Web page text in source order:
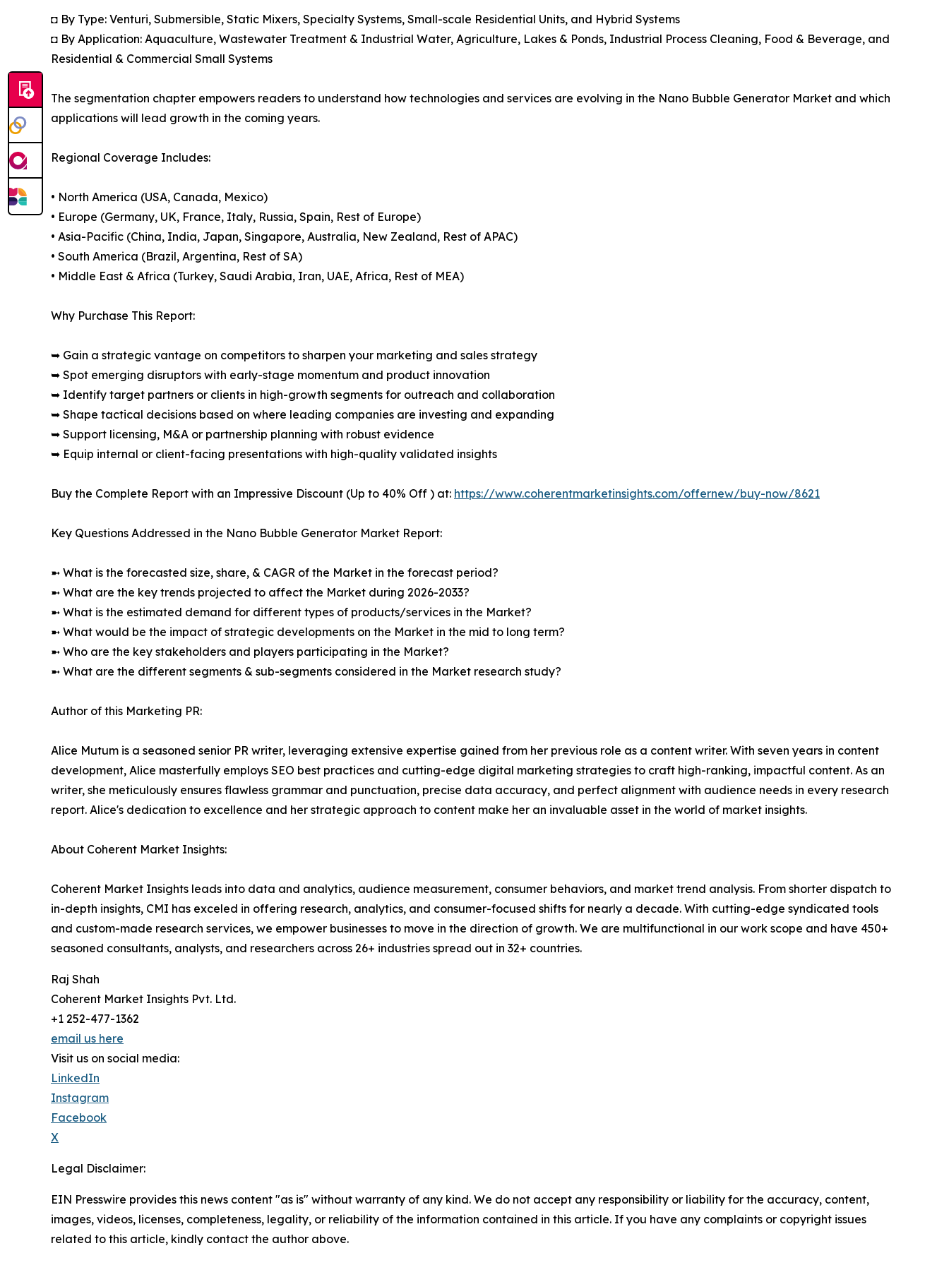
◘ By Type: Venturi, Submersible, Static Mixers, Specialty Systems, Small-scale Residential Units, and Hybrid Systems
◘ By Application: Aquaculture, Wastewater Treatment & Industrial Water, Agriculture, Lakes & Ponds, Industrial Process Cleaning, Food & Beverage, and
Residential & Commercial Small Systems
The segmentation chapter empowers readers to understand how technologies and services are evolving in the Nano Bubble Generator Market and which
applications will lead growth in the coming years.
Regional Coverage Includes:
• North America (USA, Canada, Mexico)
• Europe (Germany, UK, France, Italy, Russia, Spain, Rest of Europe)
• Asia-Pacific (China, India, Japan, Singapore, Australia, New Zealand, Rest of APAC)
• South America (Brazil, Argentina, Rest of SA)
• Middle East & Africa (Turkey, Saudi Arabia, Iran, UAE, Africa, Rest of MEA)
Why Purchase This Report:
➥ Gain a strategic vantage on competitors to sharpen your marketing and sales strategy
➥ Spot emerging disruptors with early-stage momentum and product innovation
➥ Identify target partners or clients in high-growth segments for outreach and collaboration
➥ Shape tactical decisions based on where leading companies are investing and expanding
➥ Support licensing, M&A or partnership planning with robust evidence
➥ Equip internal or client-facing presentations with high-quality validated insights
Buy the Complete Report with an Impressive Discount (Up to 40% Off ) at: https://www.coherentmarketinsights.com/offernew/buy-now/8621
Key Questions Addressed in the Nano Bubble Generator Market Report:
➼ What is the forecasted size, share, & CAGR of the Market in the forecast period?
➼ What are the key trends projected to affect the Market during 2026-2033?
➼ What is the estimated demand for different types of products/services in the Market?
➼ What would be the impact of strategic developments on the Market in the mid to long term?
➼ Who are the key stakeholders and players participating in the Market?
➼ What are the different segments & sub-segments considered in the Market research study?
Author of this Marketing PR:
Alice Mutum is a seasoned senior PR writer, leveraging extensive expertise gained from her previous role as a content writer. With seven years in content
development, Alice masterfully employs SEO best practices and cutting-edge digital marketing strategies to craft high-ranking, impactful content. As an
writer, she meticulously ensures flawless grammar and punctuation, precise data accuracy, and perfect alignment with audience needs in every research
report. Alice's dedication to excellence and her strategic approach to content make her an invaluable asset in the world of market insights.
About Coherent Market Insights:
Coherent Market Insights leads into data and analytics, audience measurement, consumer behaviors, and market trend analysis. From shorter dispatch to
in-depth insights, CMI has exceled in offering research, analytics, and consumer-focused shifts for nearly a decade. With cutting-edge syndicated tools
and custom-made research services, we empower businesses to move in the direction of growth. We are multifunctional in our work scope and have 450+
seasoned consultants, analysts, and researchers across 26+ industries spread out in 32+ countries.
Raj Shah
Coherent Market Insights Pvt. Ltd.
+1 252-477-1362
email us here
Visit us on social media:
LinkedIn
Instagram
Facebook
X
Legal Disclaimer:
EIN Presswire provides this news content "as is" without warranty of any kind. We do not accept any responsibility or liability for the accuracy, content,
images, videos, licenses, completeness, legality, or reliability of the information contained in this article. If you have any complaints or copyright issues
related to this article, kindly contact the author above.